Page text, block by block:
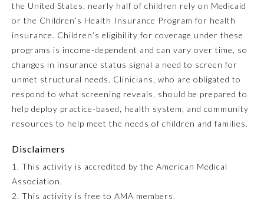
Dermatology
Emergency Medicine
Family Medicine
Internal Medicine
Medical Genetics and
Genomics
the United States, nearly half of children rely on Medicaid
or the Children’s Health Insurance Program for health
insurance. Children’s eligibility for coverage under these
programs is income-dependent and can vary over time, so
changes in insurance status signal a need to screen for
unmet structural needs. Clinicians, who are obligated to
respond to what screening reveals, should be prepared to
help deploy practice-based, health system, and community
resources to help meet the needs of children and families.
Disclaimers
1. This activity is accredited by the American Medical
Association.
2. This activity is free to AMA members.